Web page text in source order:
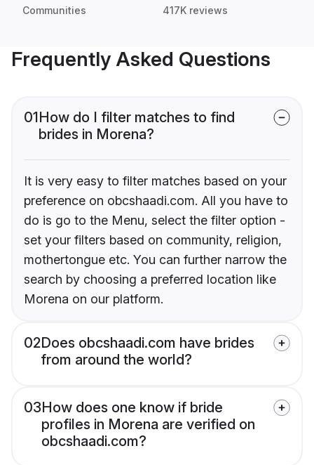
Communities 417K reviews
Frequently Asked Questions
01How do I filter matches to find
brides in Morena?
It is very easy to filter matches based on your
preference on obcshaadi.com. All you have to
do is go to the Menu, select the filter option -
set your filters based on community, religion,
mothertongue etc. You can further narrow the
search by choosing a preferred location like
Morena on our platform.
02Does obcshaadi.com have brides
from around the world?
03How does one know if bride
profiles in Morena are verified on
obcshaadi.com?